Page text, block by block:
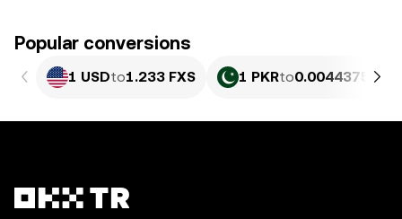
Popular conversions
1 USDto1.233 FXS 1 PKRto0.0044375 FXS